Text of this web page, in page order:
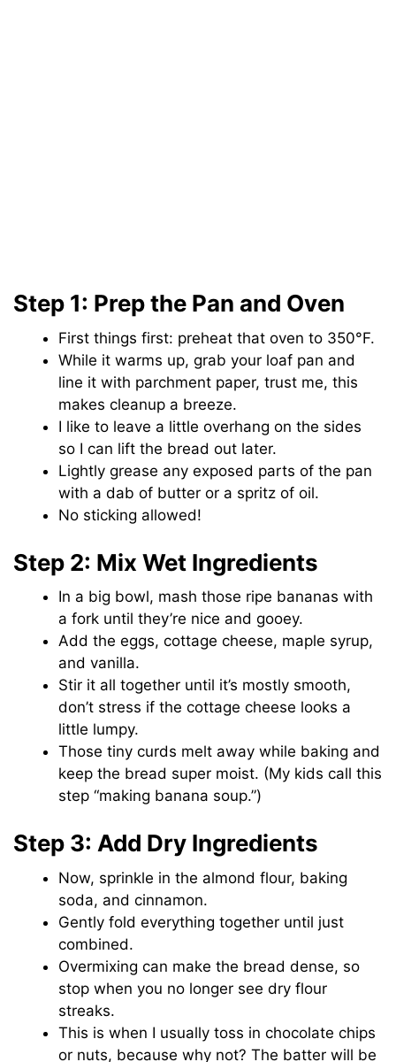
Step 1: Prep the Pan and Oven
First things first: preheat that oven to 350°F.
While it warms up, grab your loaf pan and
line it with parchment paper, trust me, this
makes cleanup a breeze.
I like to leave a little overhang on the sides
so I can lift the bread out later.
Lightly grease any exposed parts of the pan
with a dab of butter or a spritz of oil.
No sticking allowed!
Step 2: Mix Wet Ingredients
In a big bowl, mash those ripe bananas with
a fork until they’re nice and gooey.
Add the eggs, cottage cheese, maple syrup,
and vanilla.
Stir it all together until it’s mostly smooth,
don’t stress if the cottage cheese looks a
little lumpy.
Those tiny curds melt away while baking and
keep the bread super moist. (My kids call this
step “making banana soup.”)
Step 3: Add Dry Ingredients
Now, sprinkle in the almond flour, baking
soda, and cinnamon.
Gently fold everything together until just
combined.
Overmixing can make the bread dense, so
stop when you no longer see dry flour
streaks.
This is when I usually toss in chocolate chips
or nuts, because why not? The batter will be